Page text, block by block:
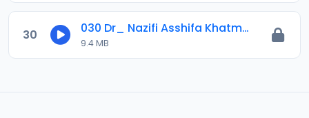
30 030 Dr_ Nazifi Asshifa Khatmah 2024.mp3
9.4 MB